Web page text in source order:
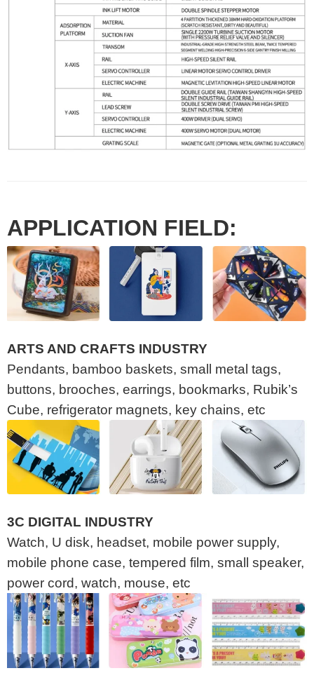
APPLICATION FIELD:
ARTS AND CRAFTS INDUSTRY
Pendants, bamboo baskets, small metal tags,
buttons, brooches, earrings, bookmarks, Rubik’s
Cube, refrigerator magnets, key chains, etc
3C DIGITAL INDUSTRY
Watch, U disk, headset, mobile power supply,
mobile phone case, tempered film, small speaker,
power cord, watch, mouse, etc